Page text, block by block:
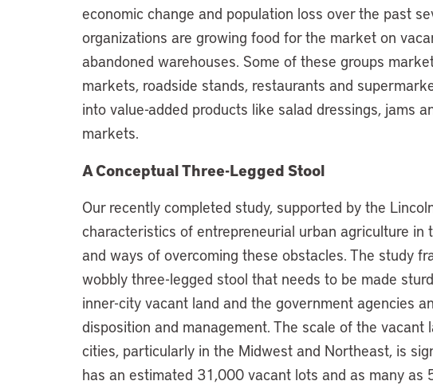
economic change and population loss over the past
organizations are growing food for the market on
abandoned warehouses. Some of these groups
markets, roadside stands, restaurants and
into value-added products like salad dressings, jams
markets.
A Conceptual Three-Legged Stool
Our recently completed study, supported by the
characteristics of entrepreneurial urban agriculture in
and ways of overcoming these obstacles. The study
wobbly three-legged stool that needs to be made
inner-city vacant land and the government agencies
disposition and management. The scale of the vacant
cities, particularly in the Midwest and Northeast, is
has an estimated 31,000 vacant lots and as many